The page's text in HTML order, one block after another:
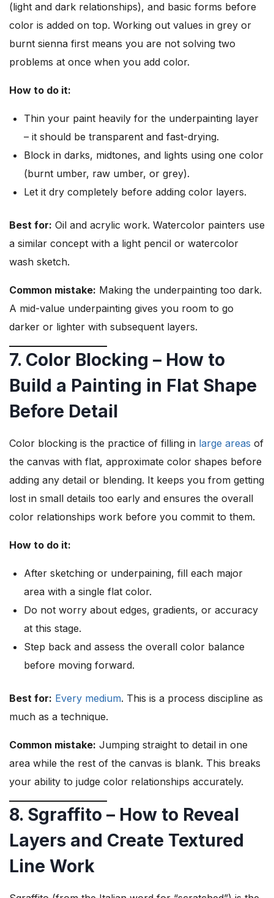
(light and dark relationships), and basic forms before
color is added on top. Working out values in grey or
burnt sienna first means you are not solving two
problems at once when you add color.
How to do it:
Thin your paint heavily for the underpainting layer
– it should be transparent and fast-drying.
Block in darks, midtones, and lights using one color
(burnt umber, raw umber, or grey).
Let it dry completely before adding color layers.
Best for: Oil and acrylic work. Watercolor painters use
a similar concept with a light pencil or watercolor
wash sketch.
Common mistake: Making the underpainting too dark.
A mid-value underpainting gives you room to go
darker or lighter with subsequent layers.
7. Color Blocking – How to
Build a Painting in Flat Shape
Before Detail
Color blocking is the practice of filling in large areas of
the canvas with flat, approximate color shapes before
adding any detail or blending. It keeps you from getting
lost in small details too early and ensures the overall
color relationships work before you commit to them.
How to do it:
After sketching or underpaining, fill each major
area with a single flat color.
Do not worry about edges, gradients, or accuracy
at this stage.
Step back and assess the overall color balance
before moving forward.
Best for: Every medium. This is a process discipline as
much as a technique.
Common mistake: Jumping straight to detail in one
area while the rest of the canvas is blank. This breaks
your ability to judge color relationships accurately.
8. Sgraffito – How to Reveal
Layers and Create Textured
Line Work